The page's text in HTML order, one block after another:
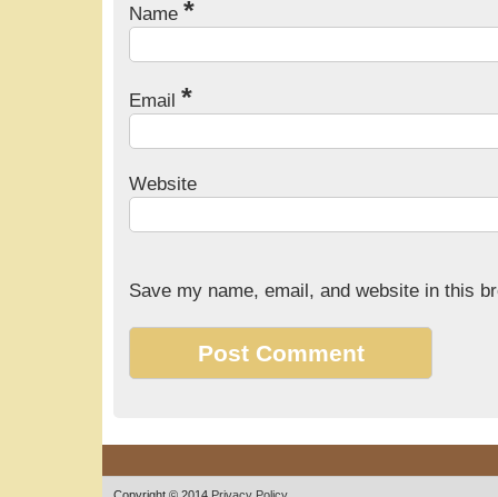
Name *
Email *
Website
Save my name, email, and website in this